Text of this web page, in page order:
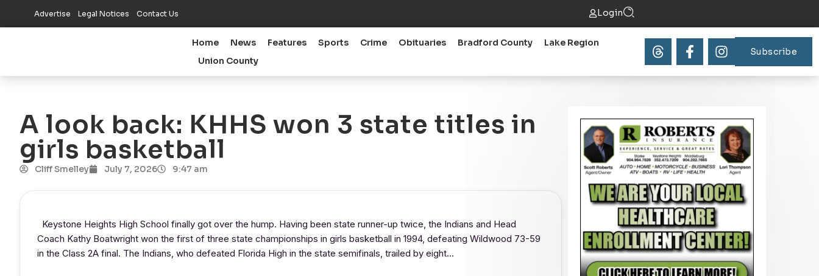
Advertise Legal Notices Contact Us Login
Home News Features Sports Crime Obituaries Bradford County
Lake Region
Union County
Subscribe
A look back: KHHS won 3 state titles in
girls basketball
Cliff Smelley July 7, 2026 9:47 am
Keystone Heights High School finally got over the hump. Having been state runner-up twice, the Indians and Head
Coach Kathy Boatwright won the first of three state championships in girls basketball in 1994, defeating Wildwood 73-59
in the Class 2A final. The Indians, who defeated Florida High in the state semifinals, trailed by eight…